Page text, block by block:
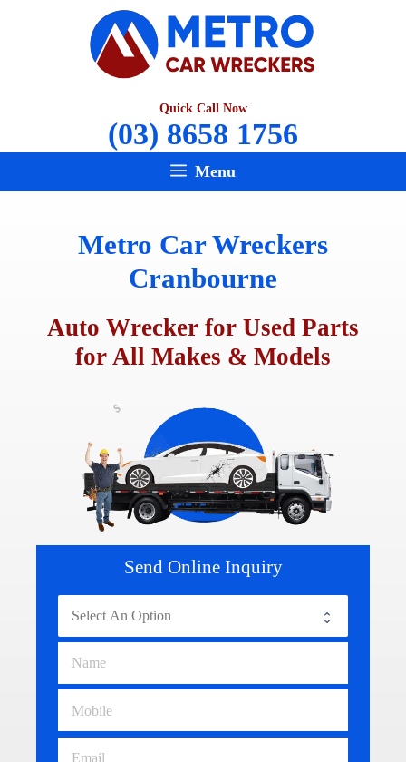
Quick Call Now
(03) 8658 1756
Menu
Metro Car Wreckers
Cranbourne
Auto Wrecker for Used Parts
for All Makes & Models
Send Online Inquiry